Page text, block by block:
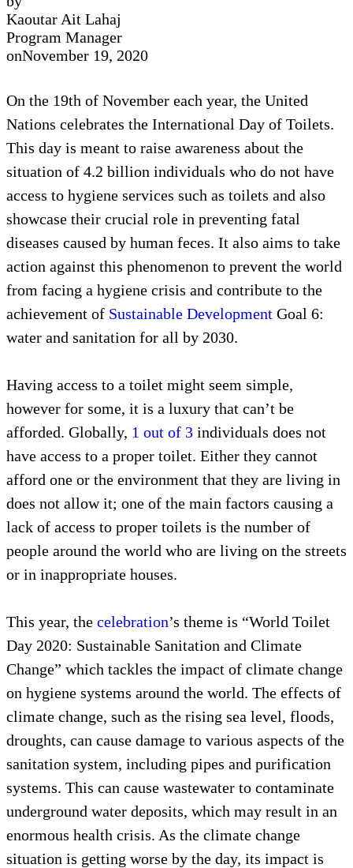
Kaoutar Ait Lahaj
Program Manager
onNovember 19, 2020
On the 19th of November each year, the United
Nations celebrates the International Day of Toilets.
This day is meant to raise awareness about the
situation of 4.2 billion individuals who do not have
access to hygiene services such as toilets and also
showcase their crucial role in preventing fatal
diseases caused by human feces. It also aims to take
action against this phenomenon to prevent the world
from facing a hygiene crisis and contribute to the
achievement of Sustainable Development Goal 6:
water and sanitation for all by 2030.
Having access to a toilet might seem simple,
however for some, it is a luxury that can’t be
afforded. Globally, 1 out of 3 individuals does not
have access to a proper toilet. Either they cannot
afford one or the environment that they are living in
does not allow it; one of the main factors causing a
lack of access to proper toilets is the number of
people around the world who are living on the streets
or in inappropriate houses.
This year, the celebration’s theme is “World Toilet
Day 2020: Sustainable Sanitation and Climate
Change” which tackles the impact of climate change
on hygiene systems around the world. The effects of
climate change, such as the rising sea level, floods,
droughts, can cause damage to various aspects of the
sanitation system, including pipes and purification
systems. This can cause wastewater to contaminate
underground water deposits, which may result in an
enormous health crisis. As the climate change
situation is getting worse by the day, its impact is